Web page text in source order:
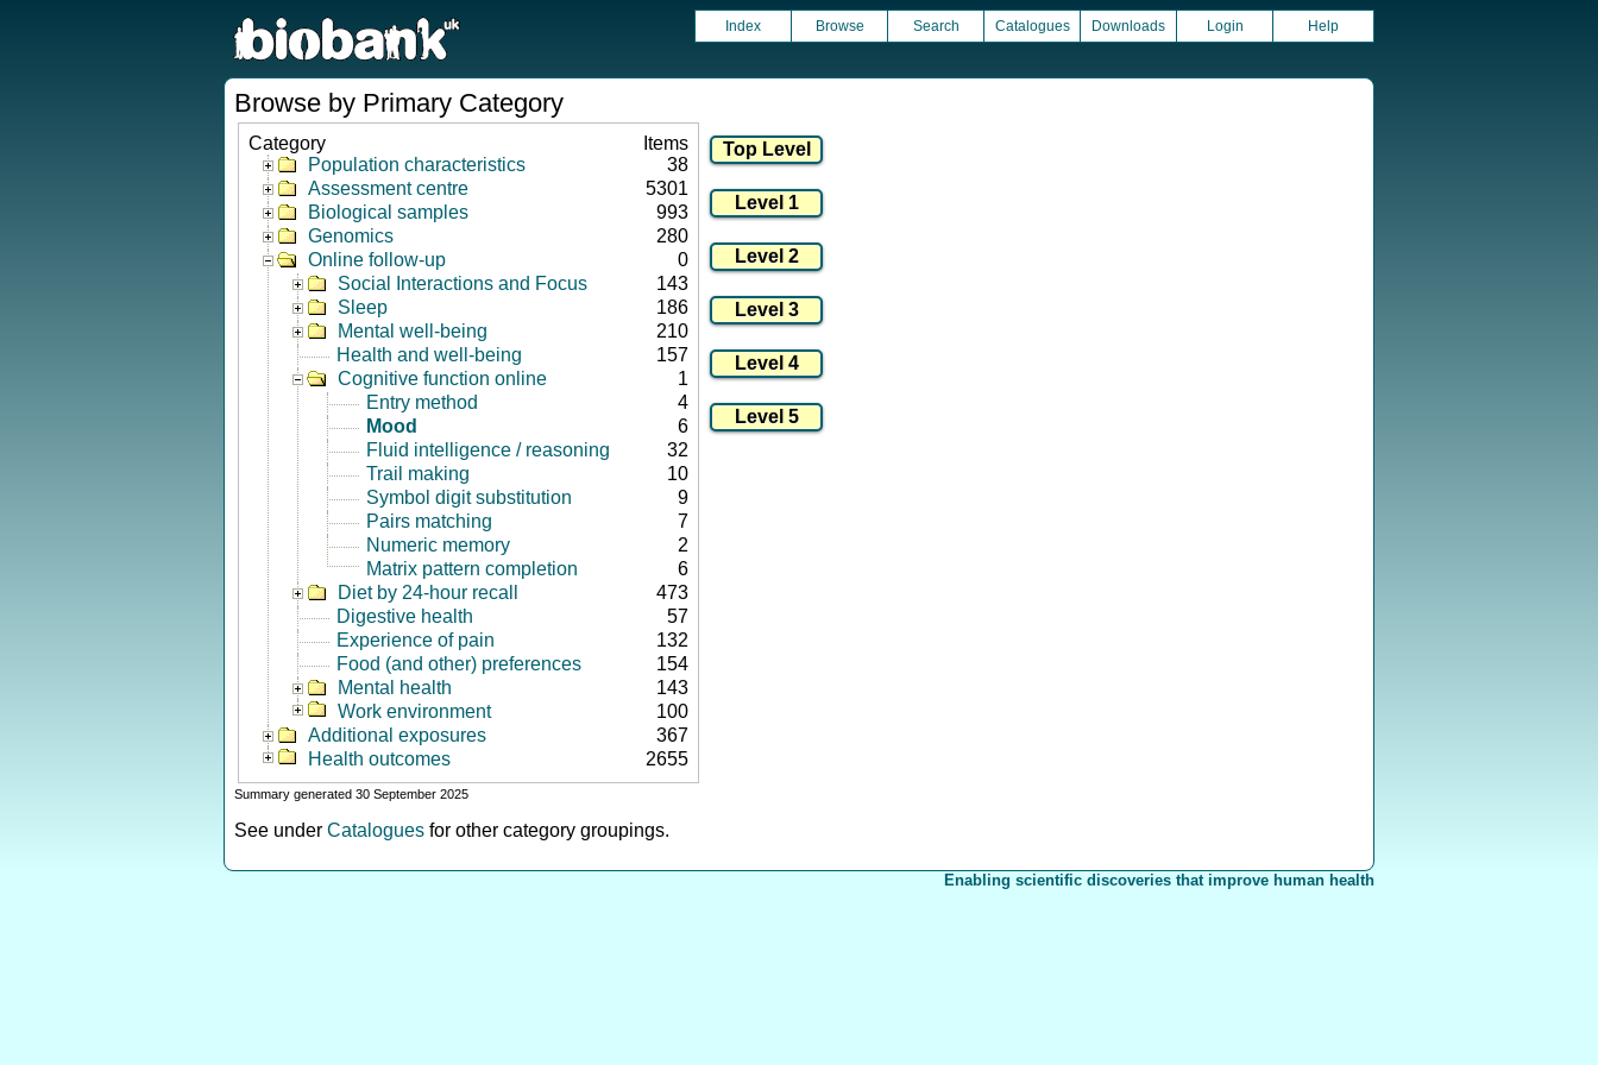
Index Browse Search Catalogues Downloads Login Help
Browse by Primary Category
Category
Items
Population characteristics
38
Assessment centre
5301
Biological samples
993
Genomics
280
Online follow-up
0
Social Interactions and Focus
143
Sleep
186
Mental well-being
210
Health and well-being
157
Cognitive function online
1
Entry method
4
Mood
6
Fluid intelligence / reasoning
32
Trail making
10
Symbol digit substitution
9
Pairs matching
7
Numeric memory
2
Matrix pattern completion
6
Diet by 24-hour recall
473
Digestive health
57
Experience of pain
132
Food (and other) preferences
154
Mental health
143
Work environment
100
Additional exposures
367
Health outcomes
2655
Summary generated 30 September 2025
See under Catalogues for other category groupings.
Enabling scientific discoveries that improve human health